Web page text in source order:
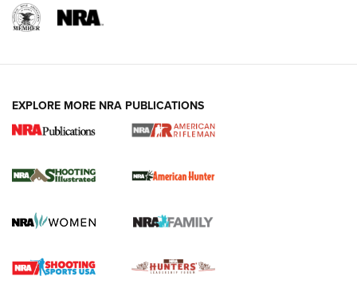
.22 LR Lever-Action
Gun Review | Robinson Armament XCR-L Standard Tactical
Gun Review | Rost Martin RM1C | An Official Journal Of The
EXPLORE MORE NRA PUBLICATIONS